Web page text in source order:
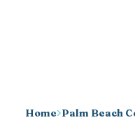
Home Palm Beach